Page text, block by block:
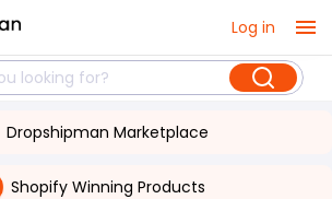
Log in
Dropshipman Marketplace
Shopify Winning Products